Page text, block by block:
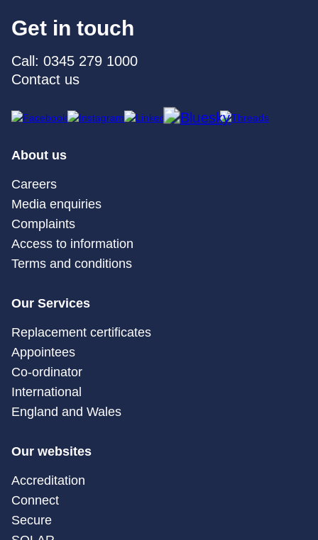
Get in touch
Call: 0345 279 1000
Contact us
About us
Careers
Media enquiries
Complaints
Access to information
Terms and conditions
Our Services
Replacement certificates
Appointees
Co-ordinator
International
England and Wales
Our websites
Accreditation
Connect
Secure